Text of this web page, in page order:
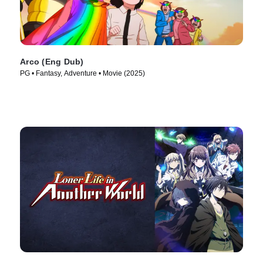
Arco (Eng Dub)
PG • Fantasy, Adventure • Movie (2025)